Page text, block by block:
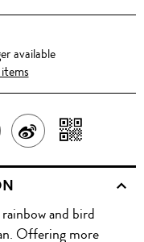
available
SHARE
ON
WITH
QR
and bird
Offering more